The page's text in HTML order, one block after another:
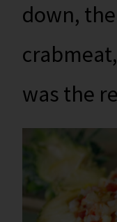
down,
was the